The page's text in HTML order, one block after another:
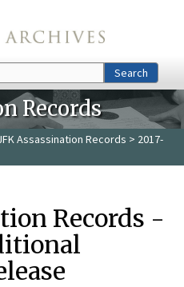
Search
Records
Assassination Records > 2017-
Records -